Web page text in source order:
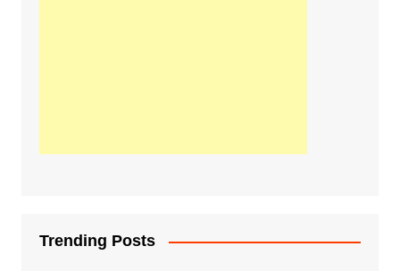
Trending Posts